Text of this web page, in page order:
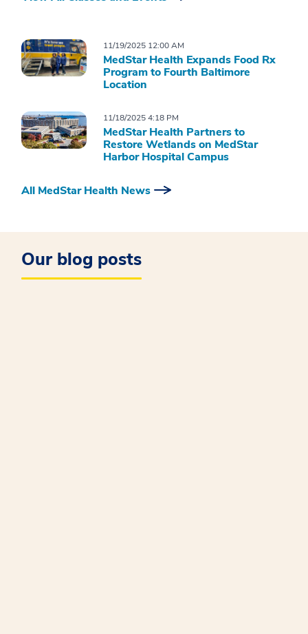
11/19/2025 12:00 AM
MedStar Health Expands Food Rx
Program to Fourth Baltimore
Location
11/18/2025 4:18 PM
MedStar Health Partners to
Restore Wetlands on MedStar
Harbor Hospital Campus
All MedStar Health News
Our blog posts